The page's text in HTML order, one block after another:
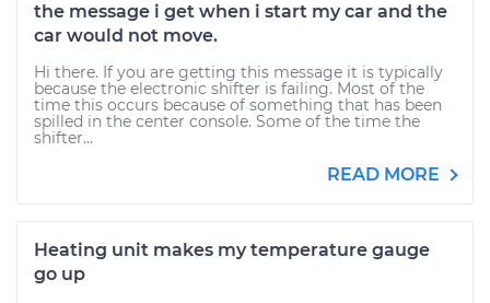
the message i get when i start my car and the
car would not move.
Hi there. If you are getting this message it is typically
because the electronic shifter is failing. Most of the
time this occurs because of something that has been
spilled in the center console. Some of the time the
shifter...
READ MORE
Heating unit makes my temperature gauge
go up